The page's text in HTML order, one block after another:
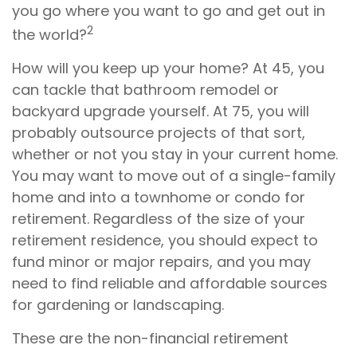
you go where you want to go and get out in
the world?2
How will you keep up your home? At 45, you
can tackle that bathroom remodel or
backyard upgrade yourself. At 75, you will
probably outsource projects of that sort,
whether or not you stay in your current home.
You may want to move out of a single-family
home and into a townhome or condo for
retirement. Regardless of the size of your
retirement residence, you should expect to
fund minor or major repairs, and you may
need to find reliable and affordable sources
for gardening or landscaping.
These are the non-financial retirement